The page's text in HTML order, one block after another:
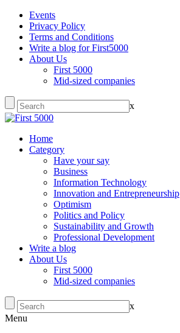
Events
Privacy Policy
Terms and Conditions
Write a blog for First5000
About Us
First 5000
Mid-sized companies
x
Home
Category
Have your say
Business
Information Technology
Innovation and Entrepreneurship
Optimism
Politics and Policy
Sustainability and Growth
Professional Development
Write a blog
About Us
First 5000
Mid-sized companies
x
Menu